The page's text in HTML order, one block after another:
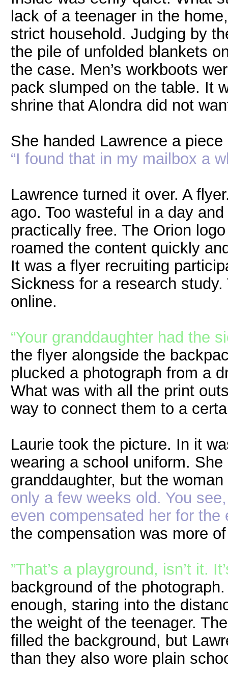
lack of a teenager in the
strict household. Judging by
the pile of unfolded blankets
the case. Men’s workboots
pack slumped on the table. It
shrine that Alondra did not
She handed Lawrence a piece
“I found that in my mailbox a
Lawrence turned it over. A
ago. Too wasteful in a day
practically free. The Orion
roamed the content quickly
It was a flyer recruiting
Sickness for a research
online.
“Your granddaughter had the
the flyer alongside the
plucked a photograph from a
What was with all the print
way to connect them to a
Laurie took the picture. In it
wearing a school uniform. She
granddaughter, but the
only a few weeks old. You
even compensated her for the
the compensation was more
”That’s a playground, isn’t it.
background of the
enough, staring into the
the weight of the teenager.
filled the background, but
than they also wore plain